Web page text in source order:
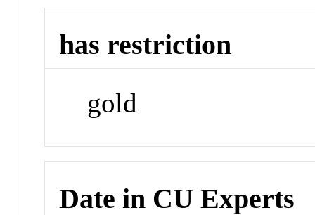
has restriction
gold
Date in CU Experts